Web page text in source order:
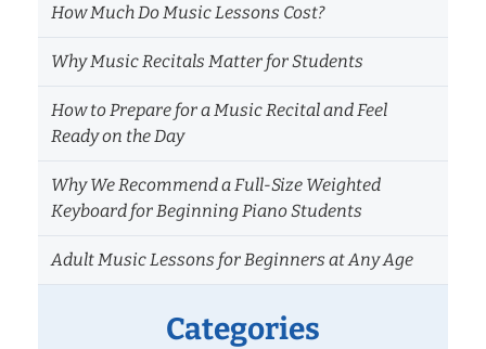
How Much Do Music Lessons Cost?
Why Music Recitals Matter for Students
How to Prepare for a Music Recital and Feel
Ready on the Day
Why We Recommend a Full-Size Weighted
Keyboard for Beginning Piano Students
Adult Music Lessons for Beginners at Any Age
Categories